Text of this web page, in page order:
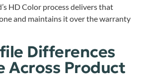
HD Color process delivers that
and maintains it over the warranty
Differences
Across Product